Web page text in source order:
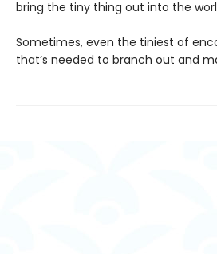
bring the tiny thing out into the
Sometimes, even the tiniest of
that’s needed to branch out and